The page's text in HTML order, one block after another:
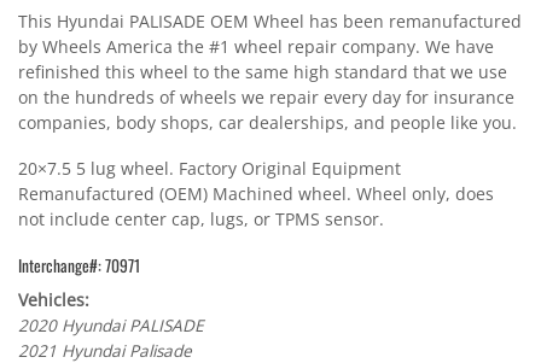
This Hyundai PALISADE OEM Wheel has been remanufactured
by Wheels America the #1 wheel repair company. We have
refinished this wheel to the same high standard that we use
on the hundreds of wheels we repair every day for insurance
companies, body shops, car dealerships, and people like you.
20×7.5 5 lug wheel. Factory Original Equipment
Remanufactured (OEM) Machined wheel. Wheel only, does
not include center cap, lugs, or TPMS sensor.
Interchange#: 70971
Vehicles:
2020 Hyundai PALISADE
2021 Hyundai Palisade